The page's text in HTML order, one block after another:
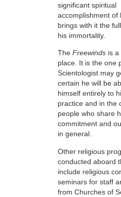
significant spiritual
accomplishment of
brings with it the
his immortality.
The Freewinds is a
place. It is the one
Scientologist may
certain he will be
himself entirely to
practice and in the
people who share
commitment and
in general.
Other religious
conducted aboard
include religious
seminars for staff
from Churches of